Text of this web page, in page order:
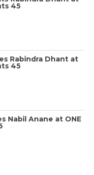
45
Rabindra Dhant at
45
Nabil Anane at ONE